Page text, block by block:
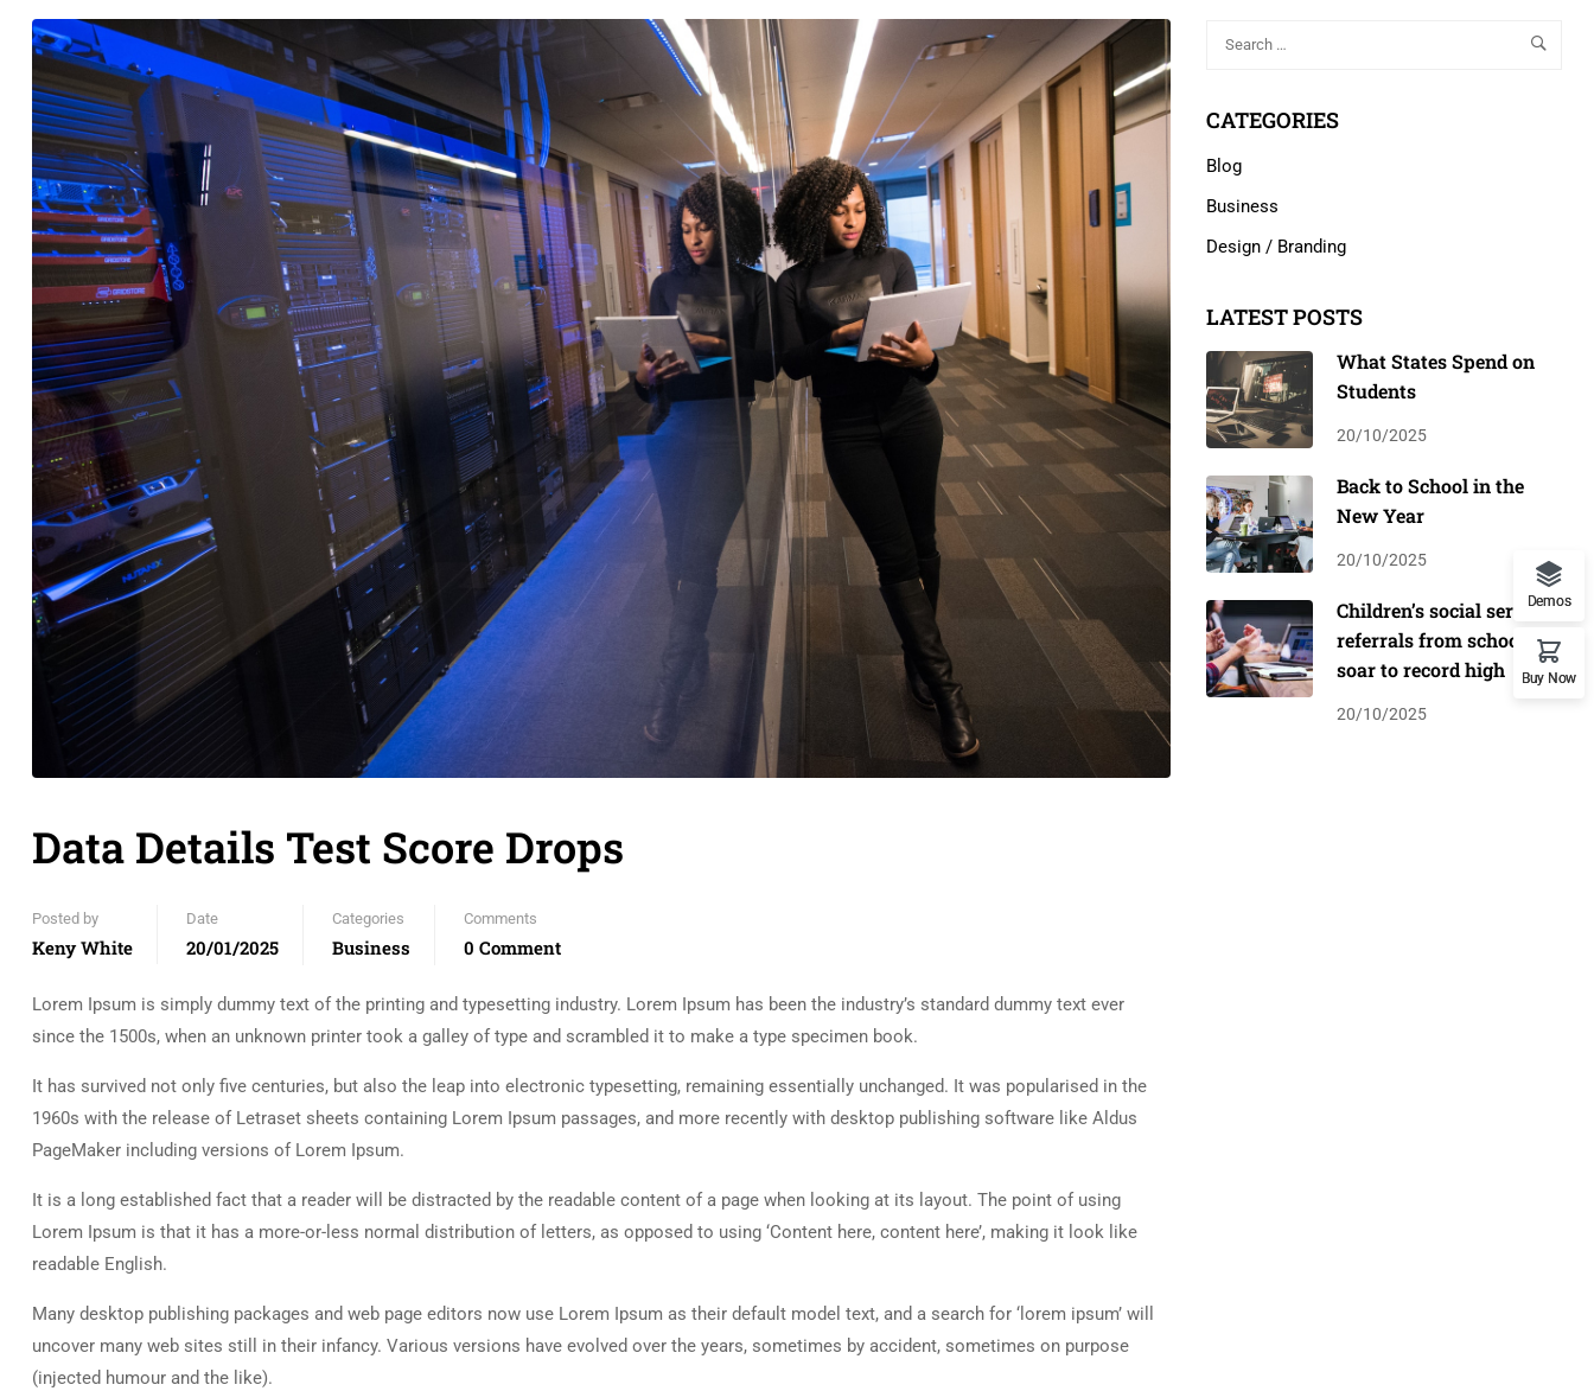
Data Details Test Score Drops
Posted by
Keny White
Date
20/01/2025
Categories
Business
Comments
0 Comment
Lorem Ipsum is simply dummy text of the printing and typesetting industry. Lorem Ipsum has been the industry’s standard dummy text ever
since the 1500s, when an unknown printer took a galley of type and scrambled it to make a type specimen book.
It has survived not only five centuries, but also the leap into electronic typesetting, remaining essentially unchanged. It was popularised in the
1960s with the release of Letraset sheets containing Lorem Ipsum passages, and more recently with desktop publishing software like Aldus
PageMaker including versions of Lorem Ipsum.
It is a long established fact that a reader will be distracted by the readable content of a page when looking at its layout. The point of using
Lorem Ipsum is that it has a more-or-less normal distribution of letters, as opposed to using ‘Content here, content here’, making it look like
readable English.
Many desktop publishing packages and web page editors now use Lorem Ipsum as their default model text, and a search for ‘lorem ipsum’ will
uncover many web sites still in their infancy. Various versions have evolved over the years, sometimes by accident, sometimes on purpose
(injected humour and the like).
CATEGORIES
Blog
Business
Design / Branding
LATEST POSTS
What States Spend on
Students
20/10/2025
Back to School in the
New Year
20/10/2025
Children’s social service
referrals from schools
soar to record high
20/10/2025
Demos
Buy Now